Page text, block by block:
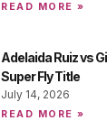
READ MORE »
Adelaida Ruiz vs
Super Fly Title
July 14, 2026
READ MORE »